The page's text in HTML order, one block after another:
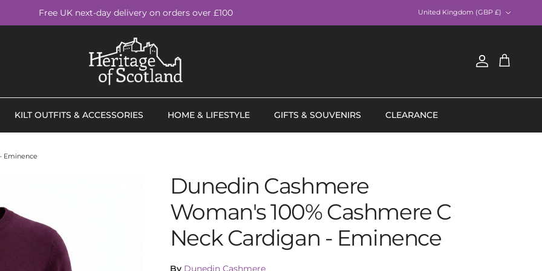
Free UK next-day delivery on orders over £100
United Kingdom (GBP £)
AccountCart
KILT OUTFITS & ACCESSORIES HOME & LIFESTYLE GIFTS & SOUVENIRS CLEARANCE
Eminence
Dunedin Cashmere
Woman's 100% Cashmere C
Neck Cardigan - Eminence
By Dunedin Cashmere